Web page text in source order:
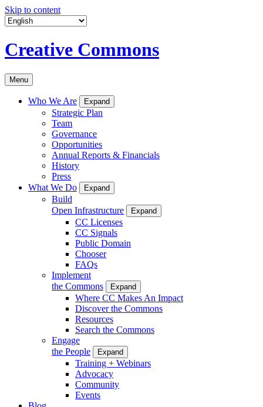
Skip to content
Creative Commons
Menu
Who We Are Expand
Strategic Plan
Team
Governance
Opportunities
Annual Reports & Financials
History
Press
What We Do
Expand
Build
Open Infrastructure
Expand
CC Licenses
CC Signals
Public Domain
Chooser
FAQs
Implement
the Commons
Expand
Where CC Makes An Impact
Discover the Commons
Resources
Search the Commons
Engage
the People
Expand
Training + Webinars
Advocacy
Community
Events